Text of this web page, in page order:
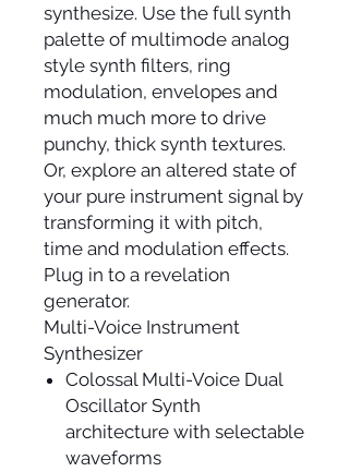
synthesize. Use the full synth
palette of multimode analog
style synth filters, ring
modulation, envelopes and
much much more to drive
punchy, thick synth textures.
Or, explore an altered state of
your pure instrument signal by
transforming it with pitch,
time and modulation effects.
Plug in to a revelation
generator.
Multi-Voice Instrument
Synthesizer
Colossal Multi-Voice Dual
Oscillator Synth
architecture with selectable
waveforms